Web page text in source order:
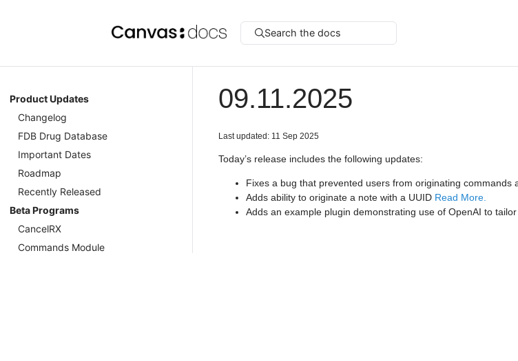
Search the docs
Product Updates
Changelog
FDB Drug Database
Important Dates
Roadmap
Recently Released
Beta Programs
CancelRX
Commands Module
09.11.2025
Last updated: 11 Sep 2025
Today’s release includes the following updates:
Fixes a bug that prevented users from originating commands
Adds ability to originate a note with a UUID Read More.
Adds an example plugin demonstrating use of OpenAI to